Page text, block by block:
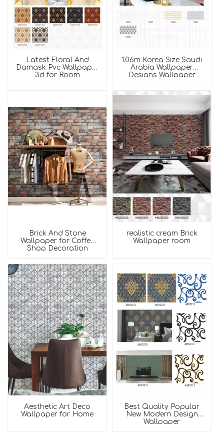
Latest Floral And
Damask Pvc Wallpaper
3d for Room
1.06m Korea Size Saudi
Arabia Wallpaper
Designs Wallpaper
Brick And Stone
Wallpaper for Coffee
Shop Decoration
realistic cream Brick
Wallpaper room
Aesthetic Art Deco
Wallpaper for Home
Best Quality Popular
New Modern Design
Wallpaper